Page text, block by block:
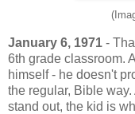
January 6, 1971 -
6th grade classroom.
himself - he doesn't
the regular, Bible
stand out, the kid is